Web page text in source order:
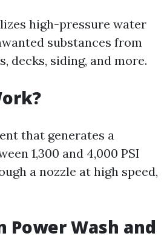
high-pressure water
substances from
decks, siding, and more.
that generates a
1,300 and 4,000 PSI
a nozzle at high speed,
Power Wash and